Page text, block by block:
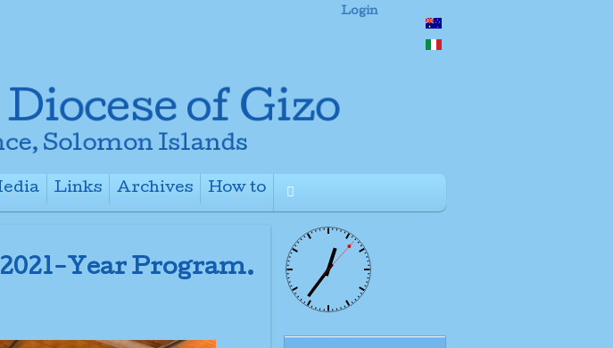
Login
Links
Archives
How to
Year Program.